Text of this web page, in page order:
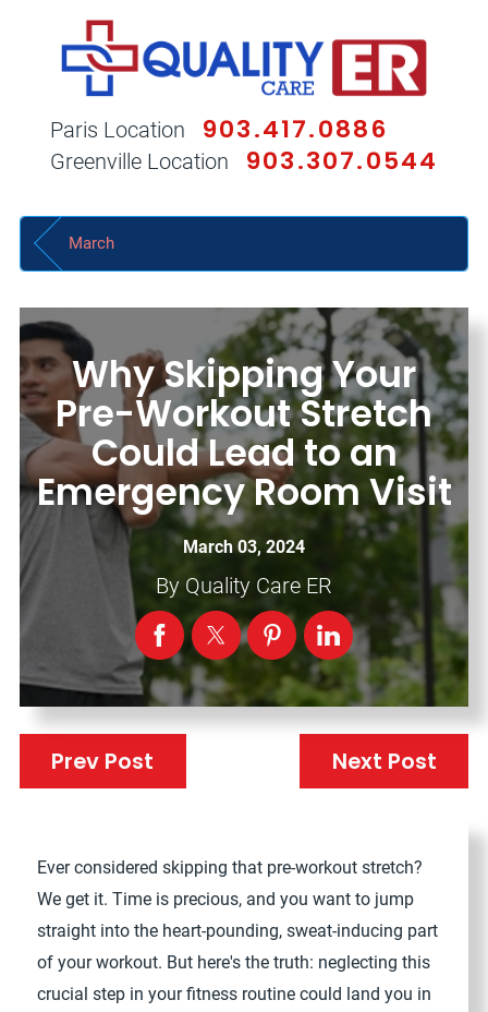
Paris Location 903.417.0886
Greenville Location 903.307.0544
March
Why Skipping Your
Pre-Workout Stretch
Could Lead to an
Emergency Room Visit
March 03, 2024
By Quality Care ER
Prev Post Next Post
Ever considered skipping that pre-workout stretch?
We get it. Time is precious, and you want to jump
straight into the heart-pounding, sweat-inducing part
of your workout. But here's the truth: neglecting this
crucial step in your fitness routine could land you in